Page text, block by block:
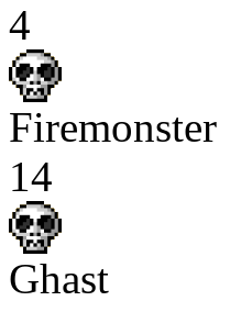
4
Firemonster
14
Ghast